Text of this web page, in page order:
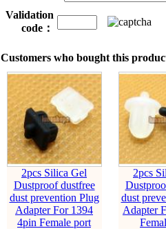
Validation
code：
Customers who bought this
2pcs Silica Gel
Dustproof dustfree
dust prevention Plug
Adapter For 1394
4pin Female port
2pcs
dust
Adapter